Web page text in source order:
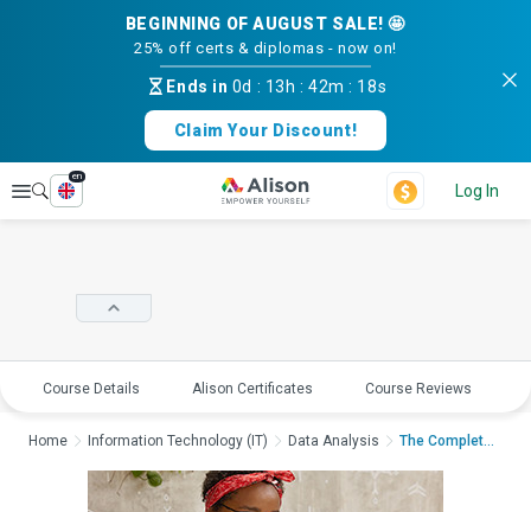
BEGINNING OF AUGUST SALE! 🤩
25% off certs & diplomas - now on!
Ends in 0d : 13h :42m : 18s
Claim Your Discount!
Explore
en
Log In
Course Details Alison Certificates Course Reviews
Home Information Technology (IT) Data Analysis The Complete Guide t...